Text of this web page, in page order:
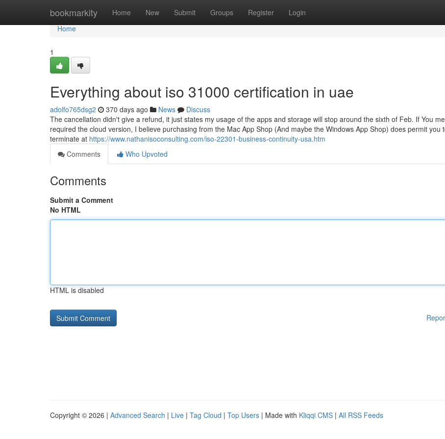
bookmarkity Home New Submit Groups Register Login
Home
Home
1
Everything about iso 31000 certification in uae
adolfo765dsg2 370 days ago News
Discuss
The cancellation didn't give a refund, it just states my usage of the apps and storage will stop around the sixth of Feb. If You
required the cloud version, I believe purchasing from the Mac App Shop (And maybe the Windows App Shop) does permit you
terminate at https://www.nathanisoconsulting.com/iso-22301-business-continuity-usa.htm
Comments
Who Upvoted
Comments
Submit a Comment
No HTML
HTML is disabled
Copyright © 2026 | Advanced Search | Live | Tag Cloud | Top Users | Made with Kliqqi CMS | All RSS Feeds